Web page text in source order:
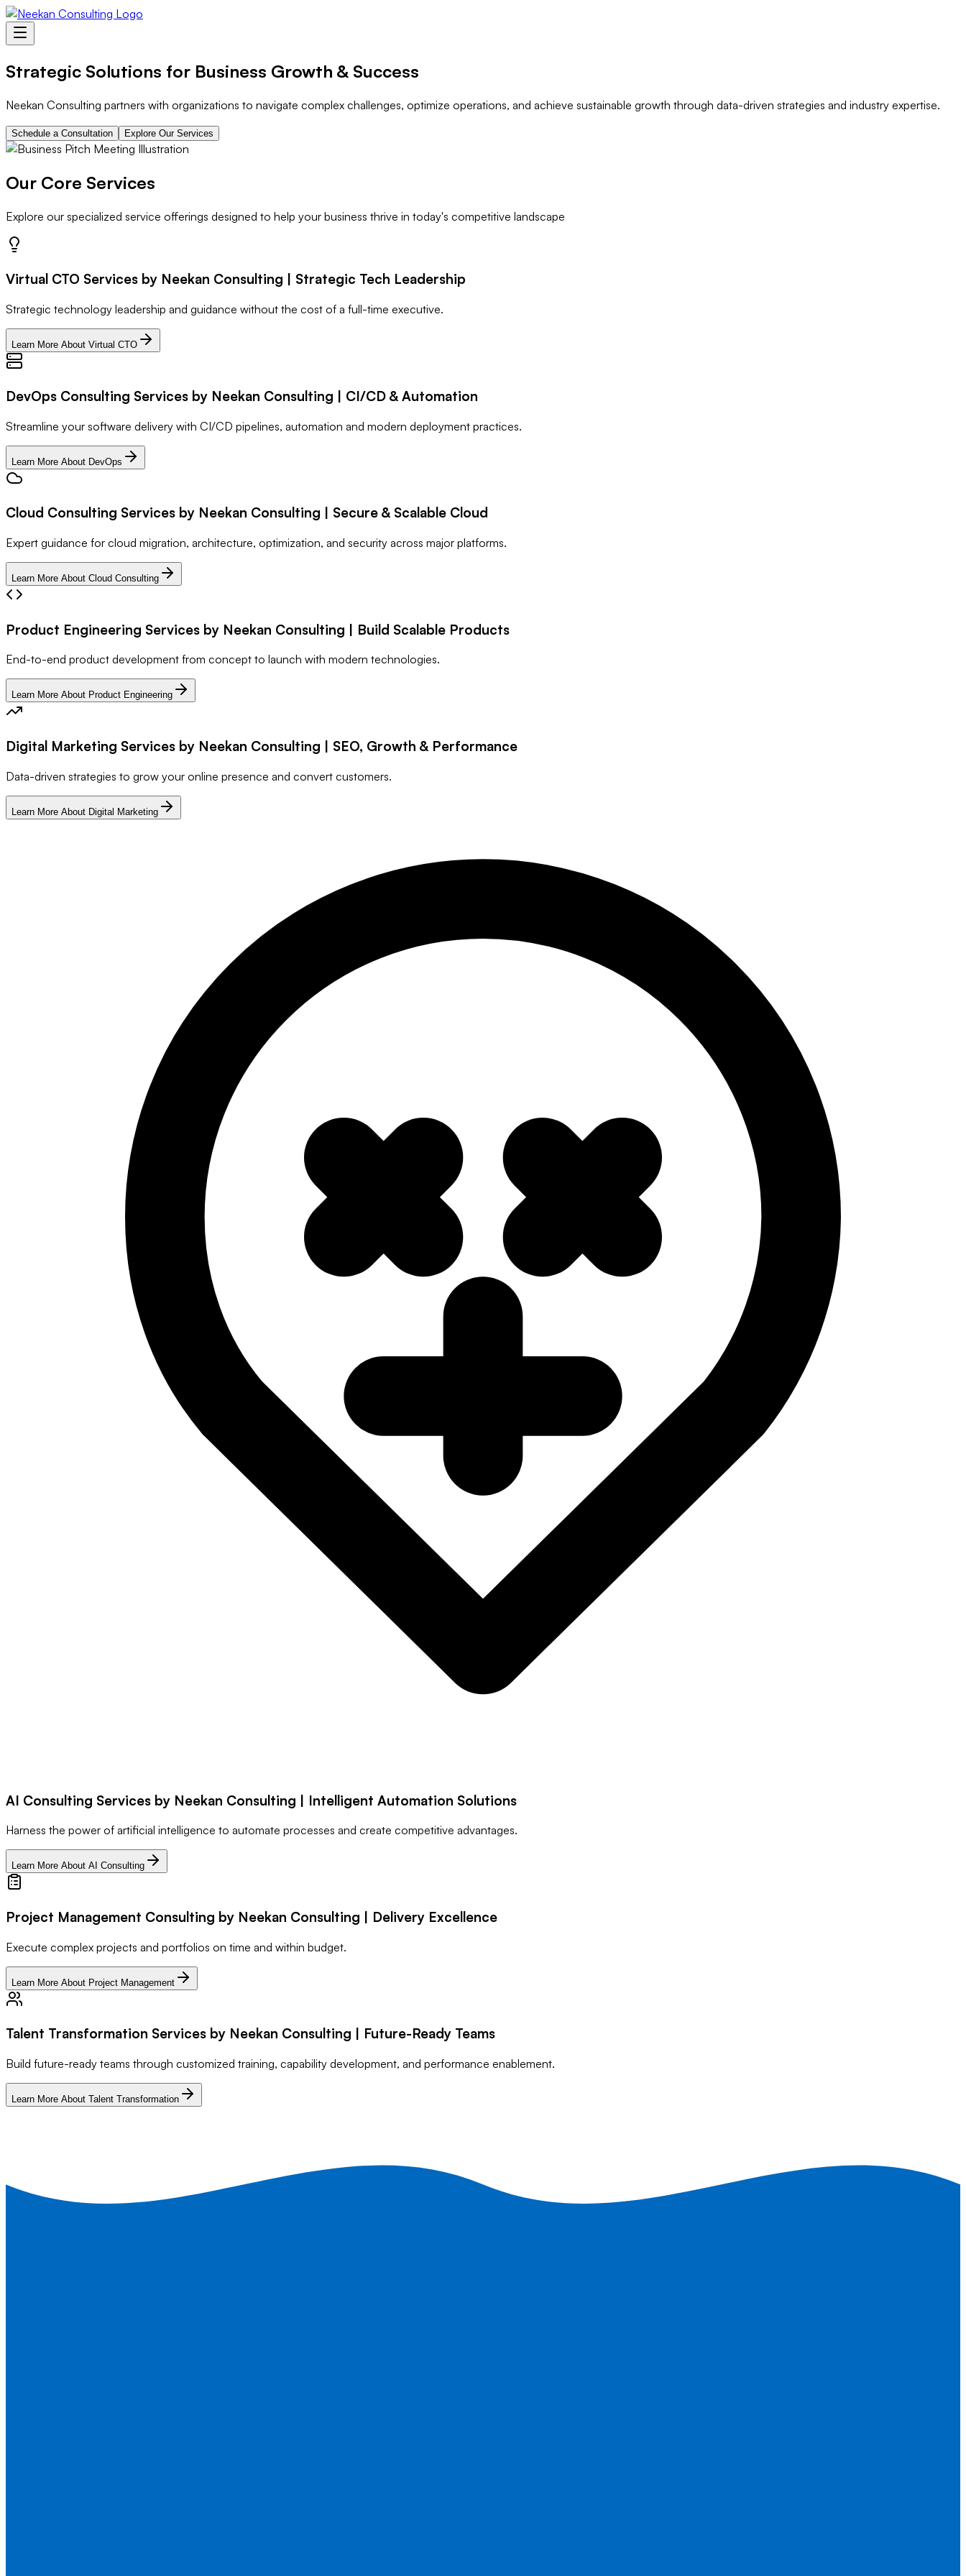
Strategic Solutions for Business Growth & Success
Neekan Consulting partners with organizations to navigate complex challenges, optimize operations, and achieve sustainable growth through data-driven strategies and industry expertise.
Schedule a Consultation Explore Our Services
Our Core Services
Explore our specialized service offerings designed to help your business thrive in today's competitive landscape
Virtual CTO Services by Neekan Consulting | Strategic Tech Leadership
Strategic technology leadership and guidance without the cost of a full-time executive.
Learn More About Virtual CTO
DevOps Consulting Services by Neekan Consulting | CI/CD & Automation
Streamline your software delivery with CI/CD pipelines, automation and modern deployment practices.
Learn More About DevOps
Cloud Consulting Services by Neekan Consulting | Secure & Scalable Cloud
Expert guidance for cloud migration, architecture, optimization, and security across major platforms.
Learn More About Cloud Consulting
Product Engineering Services by Neekan Consulting | Build Scalable Products
End-to-end product development from concept to launch with modern technologies.
Learn More About Product Engineering
Digital Marketing Services by Neekan Consulting | SEO, Growth & Performance
Data-driven strategies to grow your online presence and convert customers.
Learn More About Digital Marketing
AI Consulting Services by Neekan Consulting | Intelligent Automation Solutions
Harness the power of artificial intelligence to automate processes and create competitive advantages.
Learn More About AI Consulting
Project Management Consulting by Neekan Consulting | Delivery Excellence
Execute complex projects and portfolios on time and within budget.
Learn More About Project Management
Talent Transformation Services by Neekan Consulting | Future-Ready Teams
Build future-ready teams through customized training, capability development, and performance enablement.
Learn More About Talent Transformation